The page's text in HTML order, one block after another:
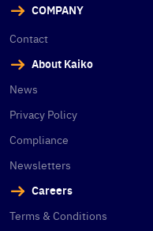
COMPANY
Contact
About Kaiko
News
Privacy Policy
Compliance
Newsletters
Careers
Terms & Conditions